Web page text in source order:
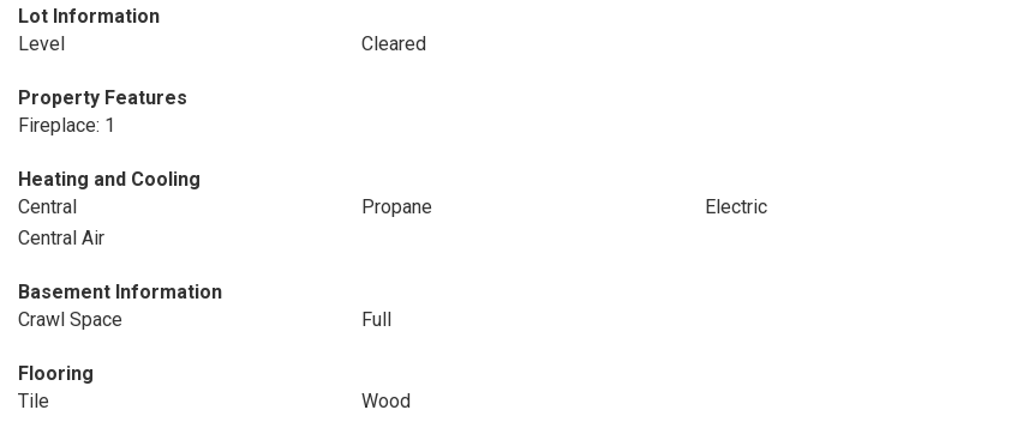
Lot Information
Level
Cleared
Property Features
Fireplace: 1
Heating and Cooling
Central
Propane
Electric
Central Air
Basement Information
Crawl Space
Full
Flooring
Tile
Wood